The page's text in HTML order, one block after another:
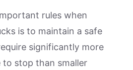
rules when
is to maintain a safe
significantly more
stop than smaller